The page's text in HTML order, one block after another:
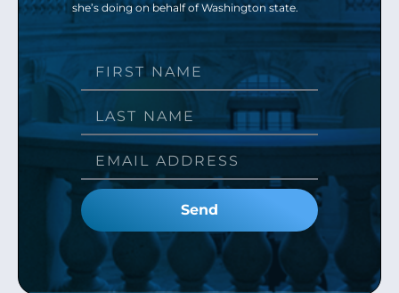
she’s doing on behalf of Washington state.
Send